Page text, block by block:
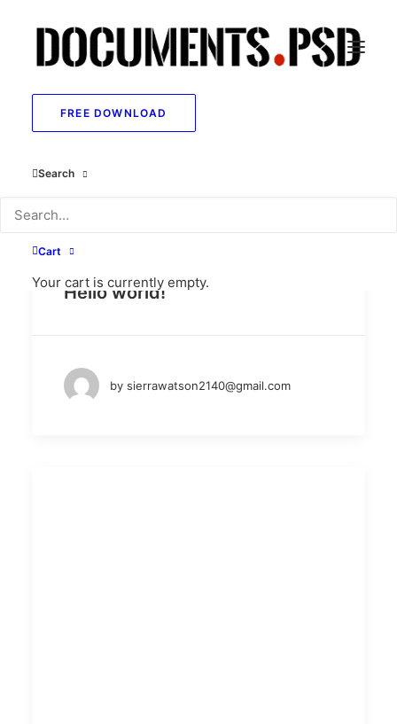
FREE DOWNLOAD
Search
Cart
Your cart is currently empty.
Show all
Hello world!
by sierrawatson2140@gmail.com